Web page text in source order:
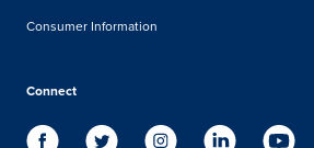
Consumer Information
Connect